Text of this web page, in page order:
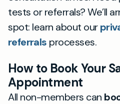
tests or referrals? We’ll
spot: learn about our
referrals processes.
How to Book Your
Appointment
All non-members can